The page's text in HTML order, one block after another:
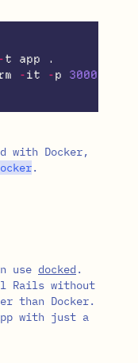
-t app
.
-it -p 3000
with Docker,
.
use docked .
Rails without
than Docker.
with just a